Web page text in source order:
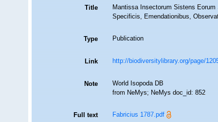
Title
Mantissa Insectorum Sistens
Specificis, Emendationibus,
Type Publication
Link http://biodiversitylibrary.org/page/
Note
World Isopoda DB
from NeMys; NeMys doc_id: 852
Full text Fabricius 1787.pdf